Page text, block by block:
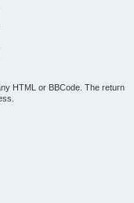
HTML or BBCode. The return